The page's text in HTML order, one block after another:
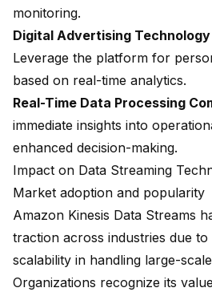
monitoring.
Digital Advertising
Leverage the platform for
based on real-time analytics.
Real-Time Data Processing
immediate insights into
enhanced decision-making.
Impact on Data Streaming
Market adoption and popularity
Amazon Kinesis Data Streams
traction across industries due
scalability in handling large-
Organizations recognize its